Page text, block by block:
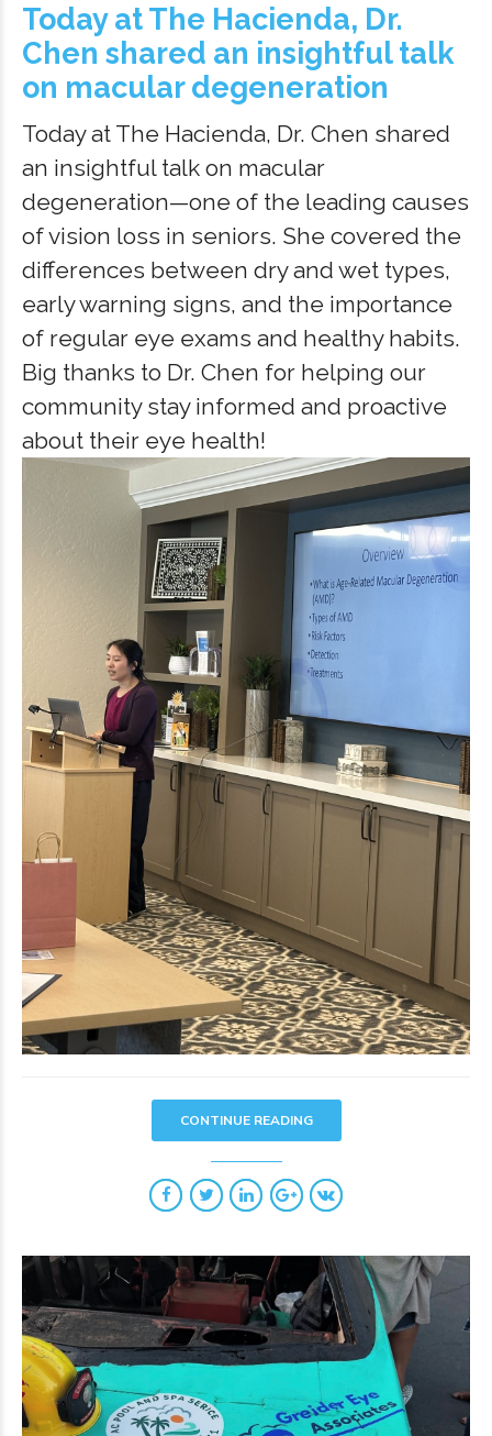
Today at The Hacienda, Dr.
Chen shared an insightful talk
on macular degeneration
Today at The Hacienda, Dr. Chen shared
an insightful talk on macular
degeneration—one of the leading causes
of vision loss in seniors. She covered the
differences between dry and wet types,
early warning signs, and the importance
of regular eye exams and healthy habits.
Big thanks to Dr. Chen for helping our
community stay informed and proactive
about their eye health!
CONTINUE READING